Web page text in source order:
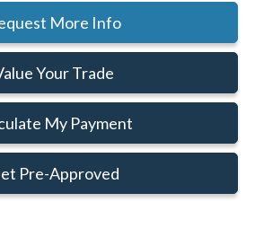
More Info
Your Trade
My Payment
Pre-Approved